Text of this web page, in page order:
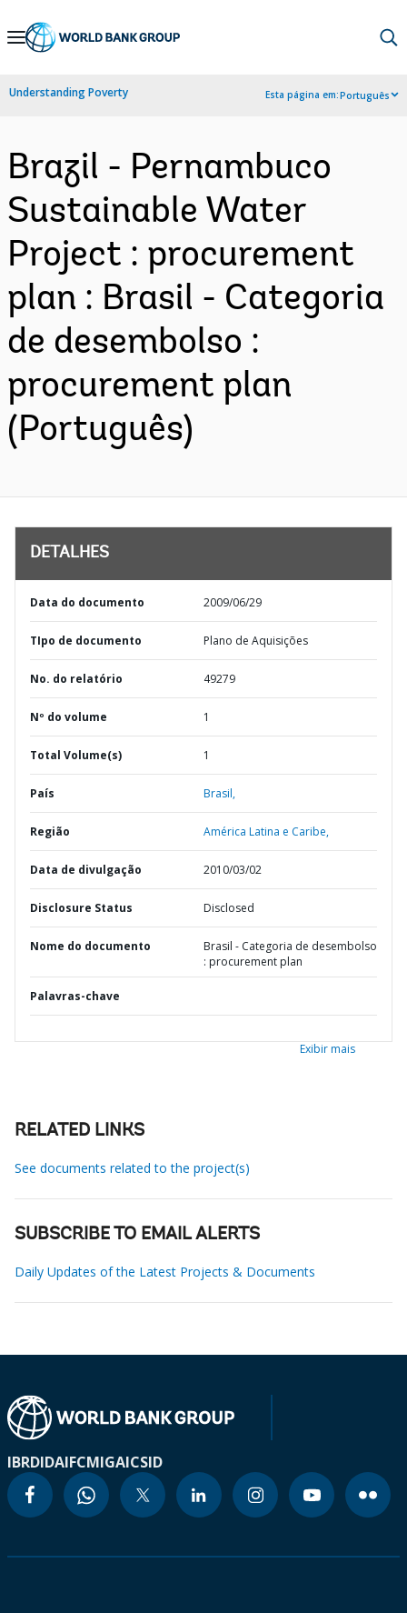
Skip
Navigation
Understanding Poverty Esta página em:Português
Brazil - Pernambuco
Sustainable Water
Project : procurement
plan : Brasil - Categoria
de desembolso :
procurement plan
(Português)
DETALHES
Data do documento 2009/06/29
TIpo de documento Plano de Aquisições
No. do relatório 49279
Nº do volume 1
Total Volume(s) 1
País Brasil,
Região América Latina e Caribe,
Data de divulgação 2010/03/02
Disclosure Status Disclosed
Nome do documento
Brasil - Categoria de desembolso
: procurement plan
Palavras-chave
Exibir mais
RELATED LINKS
See documents related to the project(s)
SUBSCRIBE TO EMAIL ALERTS
Daily Updates of the Latest Projects & Documents
IBRDIDAIFCMIGAICSID